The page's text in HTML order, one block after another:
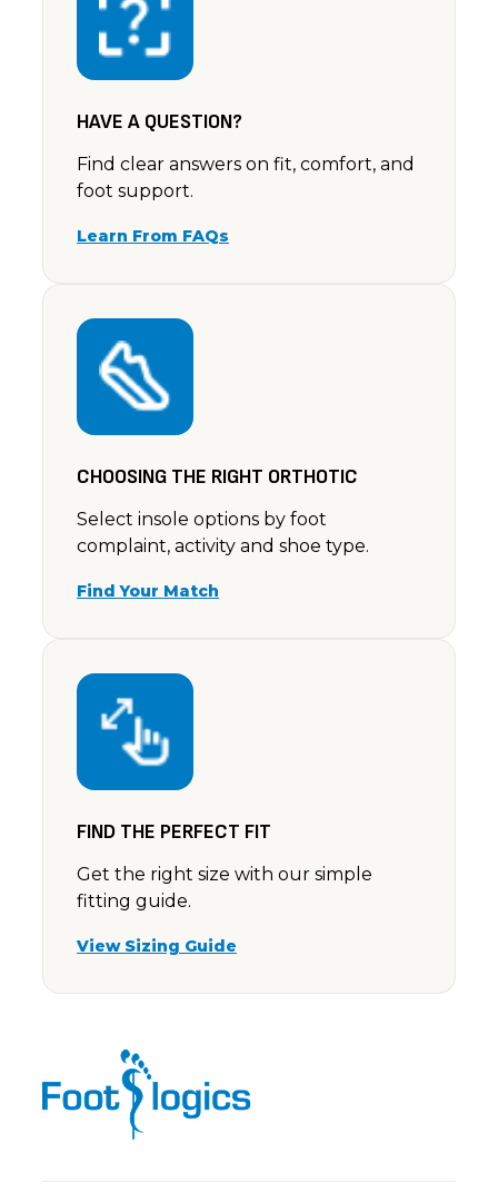
Rating: 5/5
I bought a pair of these in black, they arrived the
HAVE A QUESTION?
Find clear answers on fit, comfort, and
foot support.
Learn From FAQs
CHOOSING THE RIGHT ORTHOTIC
Select insole options by foot
complaint, activity and shoe type.
Find Your Match
FIND THE PERFECT FIT
Get the right size with our simple
fitting guide.
View Sizing Guide